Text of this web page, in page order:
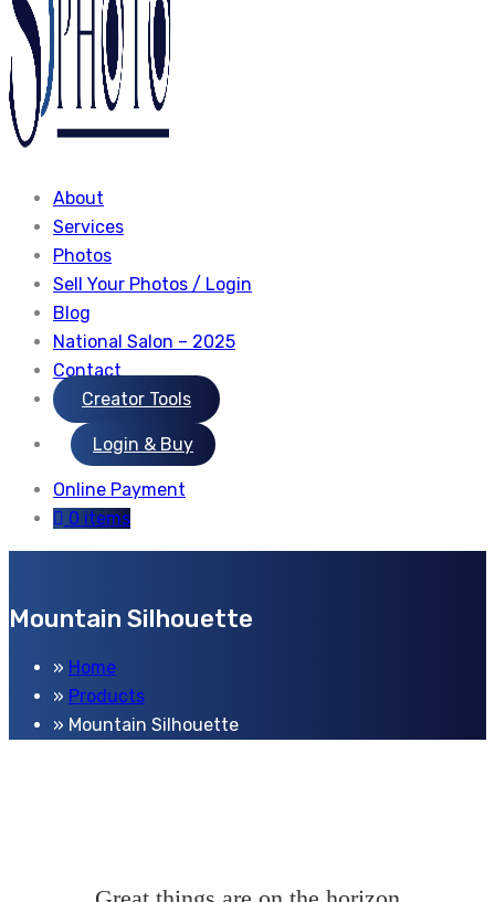
About
Services
Photos
Sell Your Photos / Login
Blog
National Salon – 2025
Contact
Creator Tools
Login & Buy
Online Payment
0 items
Mountain Silhouette
Home
Products
Mountain Silhouette